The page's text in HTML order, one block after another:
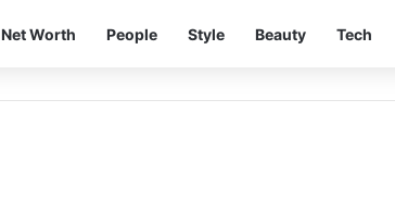
Net Worth People Style Beauty Tech